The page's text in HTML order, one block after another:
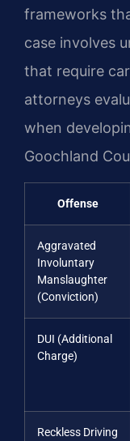
frameworks
case involves
that require
attorneys
when
Goochland
Offense
Aggravated
Involuntary
Manslaughter
(Conviction)
DUI (Additional
Charge)
Reckless Driving